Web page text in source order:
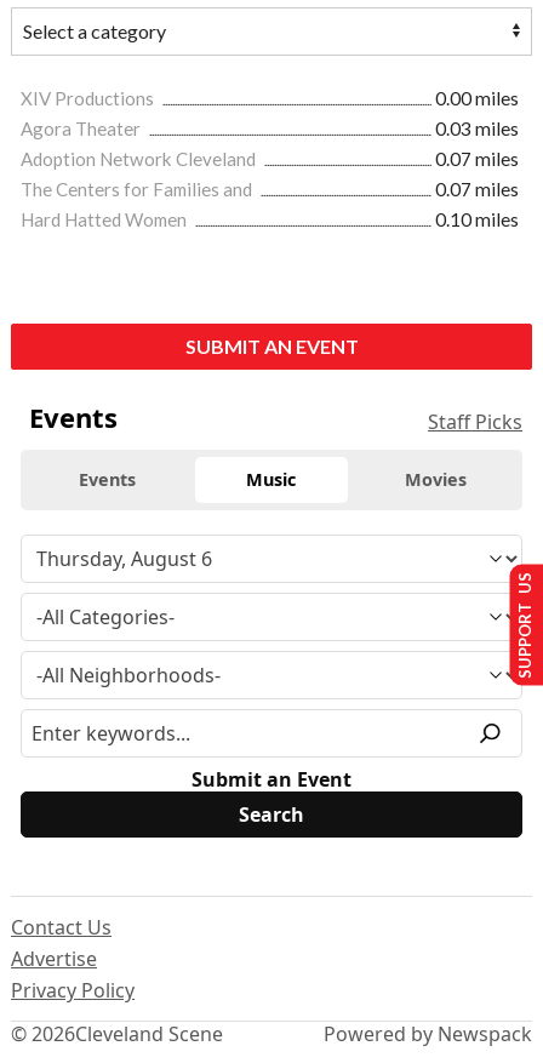
XIV Productions
0.00 miles
Agora Theater
0.03 miles
Adoption Network Cleveland
0.07 miles
The Centers for Families and
0.07 miles
Hard Hatted Women
0.10 miles
SUBMIT AN EVENT
Events Staff Picks
Events Music Movies
Submit an Event
© 2026Cleveland Scene
Contact Us
Advertise
Privacy Policy
Powered by Newspack
SUPPORT US